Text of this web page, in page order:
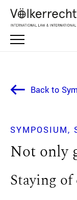
Back to
SYMPOSIUM
Not only
Staying